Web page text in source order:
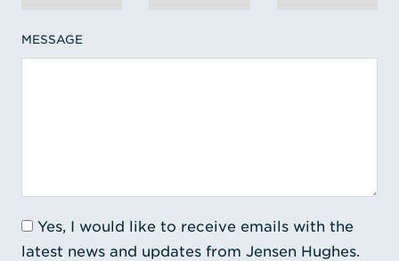
MESSAGE
Yes, I would like to receive emails with the
latest news and updates from Jensen Hughes.